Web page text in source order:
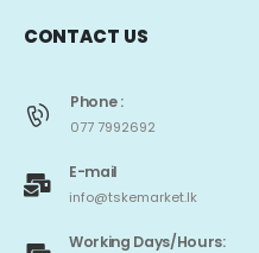
CONTACT US
Phone :
077 7992692
E-mail
info@tskemarket.lk
Working Days/Hours: